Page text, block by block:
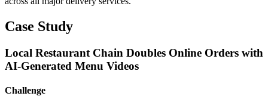
Case Study
Local Restaurant Chain Doubles Online Orders with
AI-Generated Menu Videos
Challenge